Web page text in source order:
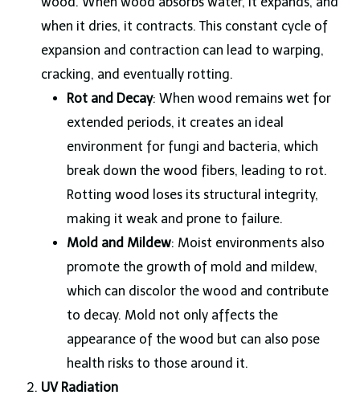
when it dries, it contracts. This constant cycle of
expansion and contraction can lead to warping,
cracking, and eventually rotting.
Rot and Decay: When wood remains wet for
extended periods, it creates an ideal
environment for fungi and bacteria, which
break down the wood fibers, leading to rot.
Rotting wood loses its structural integrity,
making it weak and prone to failure.
Mold and Mildew: Moist environments also
promote the growth of mold and mildew,
which can discolor the wood and contribute
to decay. Mold not only affects the
appearance of the wood but can also pose
health risks to those around it.
UV Radiation